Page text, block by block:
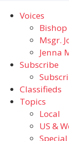
Voices
Msgr.
Jenna
Subscribe
Classifieds
Topics
Local
US &
Special